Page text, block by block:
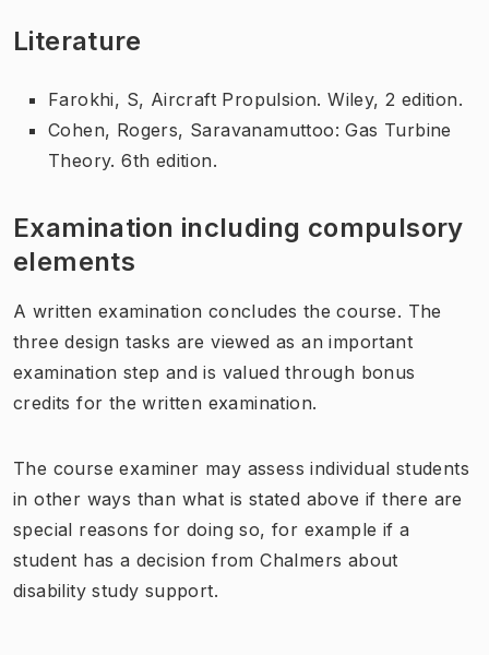
Literature
Farokhi, S, Aircraft Propulsion. Wiley, 2 edition.
Cohen, Rogers, Saravanamuttoo: Gas Turbine
Theory. 6th edition.
Examination including compulsory
elements
A written examination concludes the course. The
three design tasks are viewed as an important
examination step and is valued through bonus
credits for the written examination.
The course examiner may assess individual students
in other ways than what is stated above if there are
special reasons for doing so, for example if a
student has a decision from Chalmers about
disability study support.